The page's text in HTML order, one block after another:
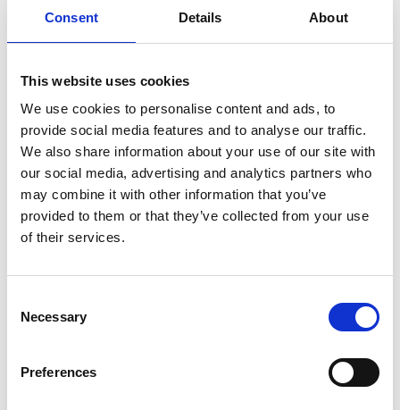
Consent Details About
This website uses cookies
We use cookies to personalise content and ads, to
provide social media features and to analyse our traffic.
We also share information about your use of our site with
our social media, advertising and analytics partners who
may combine it with other information that you’ve
provided to them or that they’ve collected from your use
of their services.
Selection
Necessary
Preferences
CEO, Horizon Nuclear Power
expert in the energy sector with more than 40
CEO of the world’s largest nuclear generating
station), large-scale projects and major energy
transactions. His experience includes acquisitions,
corporate restructurings and refinancing. He has
acted as a consultant to and representative of the
Canadian government. He is a past Chairman of
the Canadian nuclear industry, Chairman and
Fukushima External Advisory Committee of
WANO, and currently serves as Chairman of the